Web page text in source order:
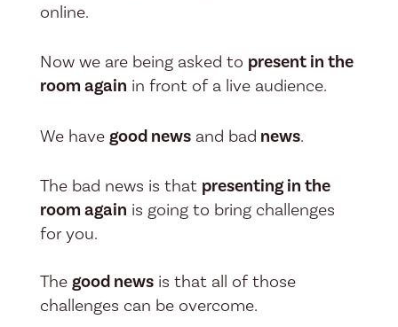
online.
Now we are being asked to present in the
room again in front of a live audience.
We have good newsand bad news.
The bad news is that presenting in the
room again is going to bring challenges
for you.
The good newsis that all of those
challenges can be overcome.